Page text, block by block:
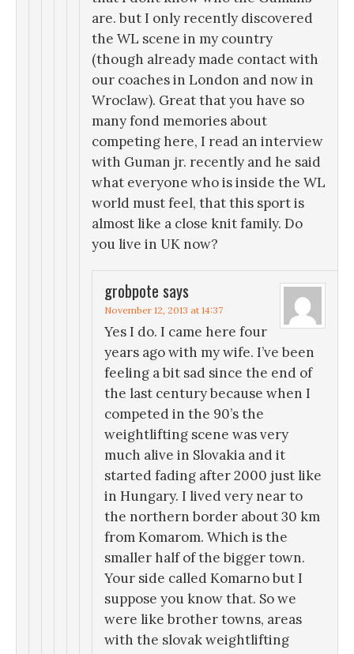
are. but I only recently discovered
the WL scene in my country
(though already made contact with
our coaches in London and now in
Wroclaw). Great that you have so
many fond memories about
competing here, I read an interview
with Guman jr. recently and he said
what everyone who is inside the WL
world must feel, that this sport is
almost like a close knit family. Do
you live in UK now?
grobpote says
November 12, 2013 at 14:37
Yes I do. I came here four
years ago with my wife. I’ve been
feeling a bit sad since the end of
the last century because when I
competed in the 90’s the
weightlifting scene was very
much alive in Slovakia and it
started fading after 2000 just like
in Hungary. I lived very near to
the northern border about 30 km
from Komarom. Which is the
smaller half of the bigger town.
Your side called Komarno but I
suppose you know that. So we
were like brother towns, areas
with the slovak weightlifting